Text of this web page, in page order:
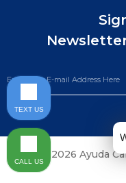
©2026 Ayuda
TEXT US
CALL US